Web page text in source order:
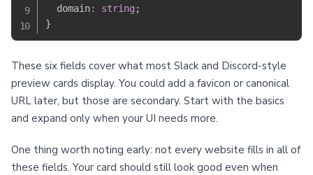
  domain
: string ;
}
These six fields cover what most Slack and Discord-style
preview cards display. You could add a favicon or canonical
URL later, but those are secondary. Start with the basics
and expand only when your UI needs more.
One thing worth noting early: not every website fills in all of
these fields. Your card should still look good even when